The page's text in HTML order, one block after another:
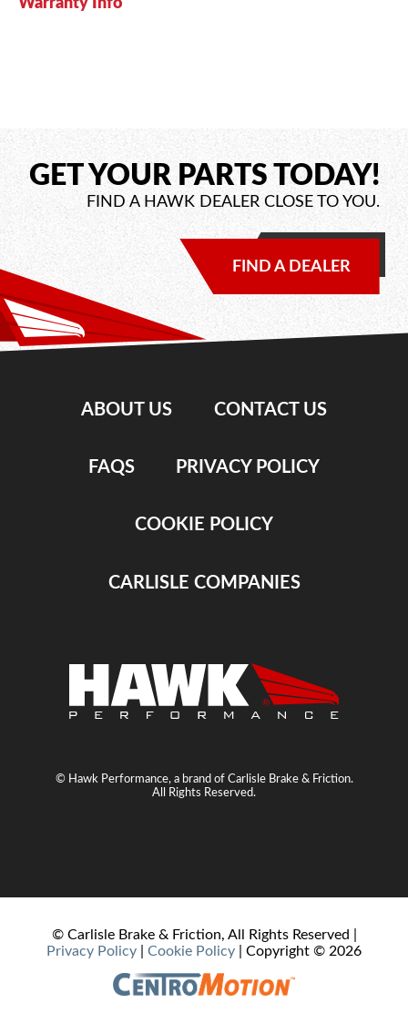
Warranty Info
GET YOUR PARTS TODAY!
FIND A HAWK DEALER CLOSE TO YOU.
FIND A DEALER
ABOUT US CONTACT US
FAQS PRIVACY POLICY
COOKIE POLICY
CARLISLE COMPANIES
© Hawk Performance, a brand of Carlisle Brake & Friction.
All Rights Reserved.
© Carlisle Brake & Friction, All Rights Reserved |
Privacy Policy
Cookie Policy | Copyright © 2026